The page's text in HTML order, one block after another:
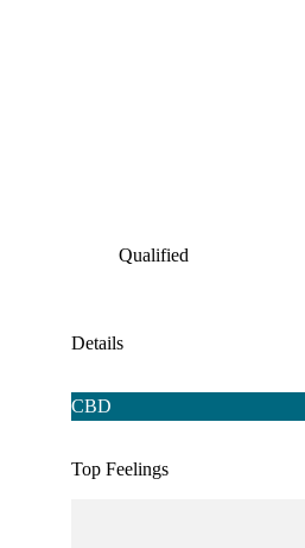
Qualified
Details
CBD
Top Feelings